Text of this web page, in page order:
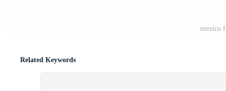
mexico
Related Keywords